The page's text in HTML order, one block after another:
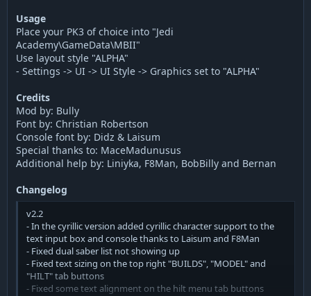
Usage
Place your PK3 of choice into "Jedi
Academy\GameData\MBII"
Use layout style "ALPHA"
- Settings -> UI -> UI Style -> Graphics set to "ALPHA"
Credits
Mod by: Bully
Font by: Christian Robertson
Console font by: Didz & Laisum
Special thanks to: MaceMadunusus
Additional help by: Liniyka, F8Man, BobBilly and Bernan
Changelog
v2.2
- In the cyrillic version added cyrillic character support to the
text input box and console thanks to Laisum and F8Man
- Fixed dual saber list not showing up
- Fixed text sizing on the top right "BUILDS", "MODEL" and
"HILT" tab buttons
- Fixed some text alignment on the hilt menu tab buttons